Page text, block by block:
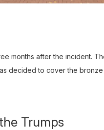
months after the incident.
decided to cover the
Trumps